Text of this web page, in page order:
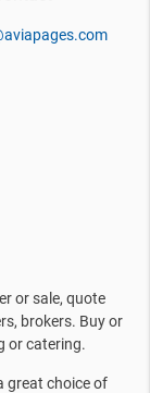
or sale, quote
brokers. Buy or
or catering.
great choice of